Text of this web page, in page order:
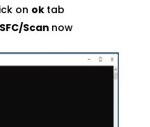
on ok tab
SFC/Scan now